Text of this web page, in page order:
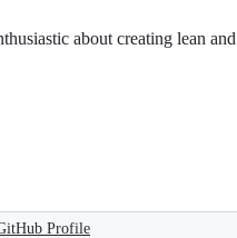
about creating lean and
Profile